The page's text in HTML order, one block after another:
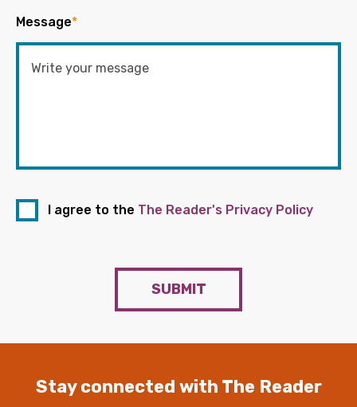
Message*
I agree to the The Reader's Privacy Policy
SUBMIT
Stay connected with The Reader